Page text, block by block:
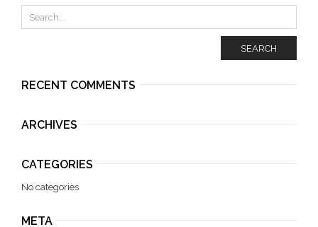
SEARCH
RECENT COMMENTS
ARCHIVES
CATEGORIES
No categories
META